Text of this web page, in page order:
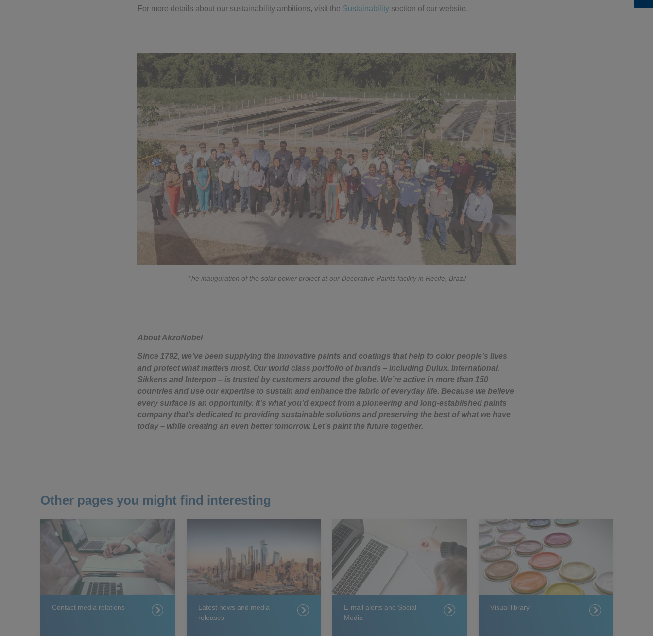
For more details about our sustainability ambitions, visit the Sustainability section of our website.
The inauguration of the solar power project at our Decorative Paints facility in Recife, Brazil
About AkzoNobel
Since 1792, we’ve been supplying the innovative paints and coatings that help to color people’s lives
and protect what matters most. Our world class portfolio of brands – including Dulux, International,
Sikkens and Interpon – is trusted by customers around the globe. We’re active in more than 150
countries and use our expertise to sustain and enhance the fabric of everyday life. Because we believe
every surface is an opportunity. It’s what you’d expect from a pioneering and long-established paints
company that’s dedicated to providing sustainable solutions and preserving the best of what we have
today – while creating an even better tomorrow. Let’s paint the future together.
Other pages you might find interesting
Contact media relations
Latest news and media
releases
E-mail alerts and Social
Media
Visual library